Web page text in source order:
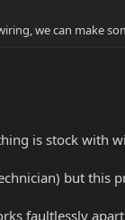
we can make
is stock with
but this
faultlessly